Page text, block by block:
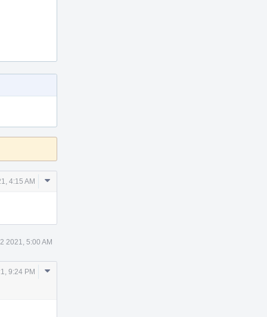
4:15 AM
Comment
2021, 5:00 AM
9:24 PM
Comment